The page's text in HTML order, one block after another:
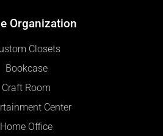
Organization
Closets
Bookcase
Craft Room
Center
Home Office